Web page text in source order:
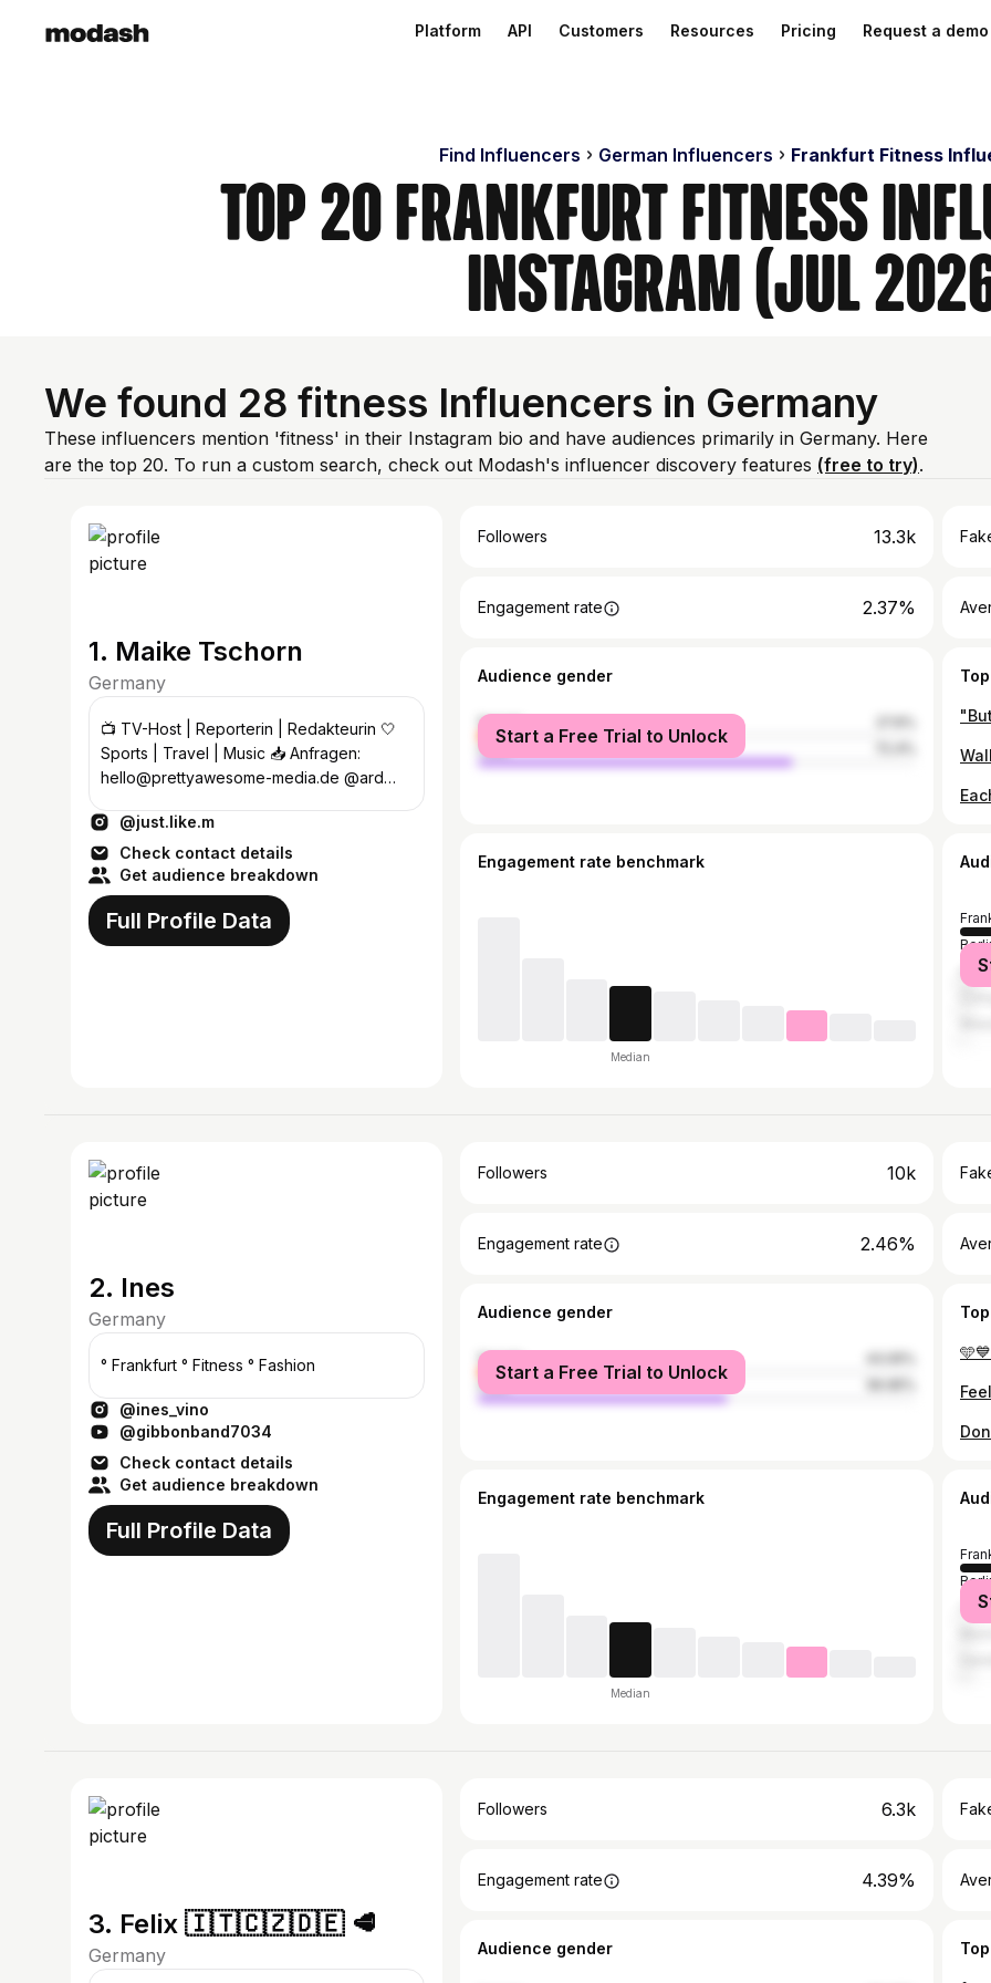
Platform API Customers Resources Pricing Request a demo
Find Influencers German Influencers Frankfurt Fitness
Top 20 Frankfurt Fitness
Instagram (Jul
We found 28 fitness Influencers in Germany
These influencers mention 'fitness' in their Instagram bio and have audiences primarily in Germany. Here
are the top 20. To run a custom search, check out Modash's influencer discovery features (free to try).
1. Maike Tschorn
Germany
📺 TV-Host | Reporterin | Redakteurin 🤍
Sports | Travel | Music 📥 Anfragen:
hello@prettyawesome-media.de @ard
#campervanroadtrip
@just.like.m
Check contact details
Get audience breakdown
Full Profile Data
Followers 13.3k
Engagement rate 2.37%
Audience gender
female
male
Start a Free Trial to Unlock
Engagement rate benchmark
Median
2. Ines
Germany
° Frankfurt ° Fitness ° Fashion
@ines_vino
@gibbonband7034
Check contact details
Get audience breakdown
Full Profile Data
Followers 10k
Engagement rate 2.46%
Audience gender
female
male
Start a Free Trial to Unlock
Engagement rate benchmark
Median
3. Felix 🇮🇹🇨🇿🇩🇪 🥩
Germany
Followers 6.3k
Engagement rate 4.39%
Audience gender